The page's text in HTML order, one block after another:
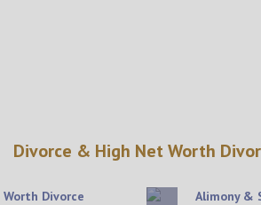
Divorce & High Net Worth
Divorce
Alimony &